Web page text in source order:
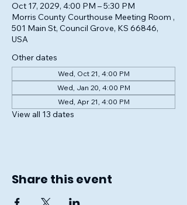
Oct 17, 2029, 4:00 PM – 5:30 PM
Morris County Courthouse Meeting Room ,
501 Main St, Council Grove, KS 66846,
USA
Other dates
Wed, Oct 21, 4:00 PM
Wed, Jan 20, 4:00 PM
Wed, Apr 21, 4:00 PM
View all 13 dates
Share this event